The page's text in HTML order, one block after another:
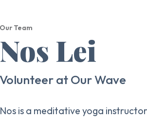
Our Team
Nos Lei
Volunteer at Our Wave
Nos is a meditative yoga